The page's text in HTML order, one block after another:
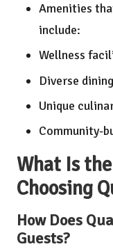
Amenities
include:
Wellness
Diverse
Unique
Community-
What Is
Choosing
How Does
Guests?